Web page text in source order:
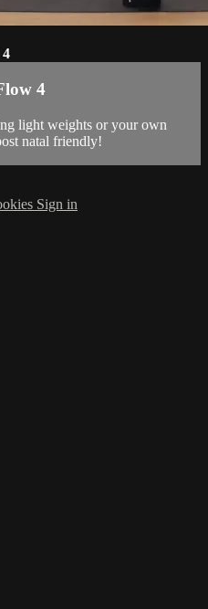
4
light weights or your own
natal friendly!
Sign in